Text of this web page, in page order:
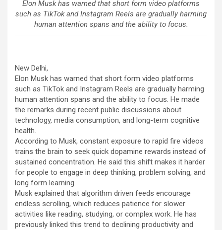
Elon Musk has warned that short form video platforms
such as TikTok and Instagram Reels are gradually harming
human attention spans and the ability to focus.
New Delhi,
Elon Musk has warned that short form video platforms
such as TikTok and Instagram Reels are gradually harming
human attention spans and the ability to focus. He made
the remarks during recent public discussions about
technology, media consumption, and long-term cognitive
health.
According to Musk, constant exposure to rapid fire videos
trains the brain to seek quick dopamine rewards instead of
sustained concentration. He said this shift makes it harder
for people to engage in deep thinking, problem solving, and
long form learning.
Musk explained that algorithm driven feeds encourage
endless scrolling, which reduces patience for slower
activities like reading, studying, or complex work. He has
previously linked this trend to declining productivity and